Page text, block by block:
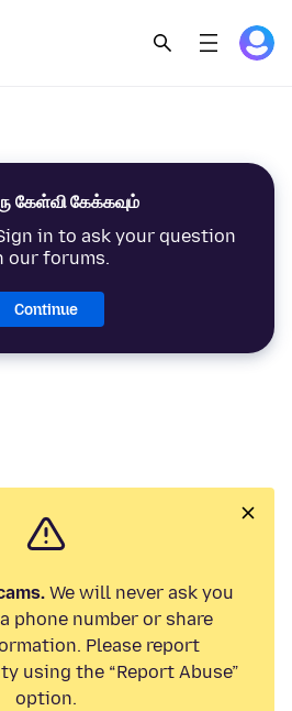
கேள்வி கேக்கவும்
in to ask your question
our forums.
Continue
We will never ask you
phone number or share
Please report
using the “Report Abuse”
option.